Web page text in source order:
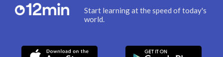
Start learning at the speed of today's
world.